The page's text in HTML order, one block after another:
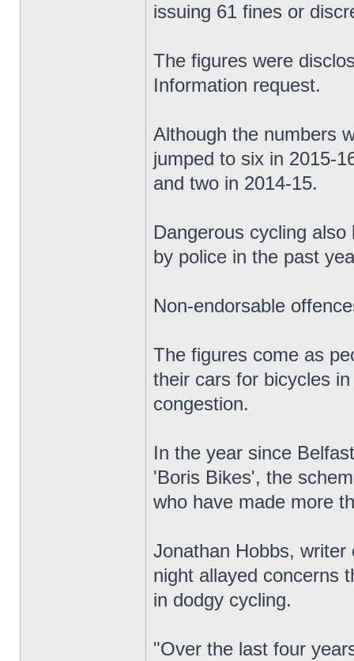
issuing 61 fines or
The figures were
Information request.
Although the numbers
jumped to six in 2015-
and two in 2014-15.
Dangerous cycling
by police in the past
Non-endorsable
The figures come as
their cars for bicycles
congestion.
In the year since
'Boris Bikes', the
who have made more
Jonathan Hobbs,
night allayed concerns
in dodgy cycling.
"Over the last four